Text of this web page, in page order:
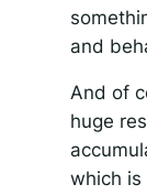
and
And of
huge
which is